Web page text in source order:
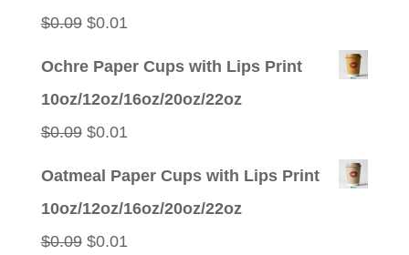
$0.09 Original
$0.01
Ochre Paper Cups with Lips Print
10oz/12oz/16oz/20oz/22oz
$0.09 Original
$0.01
Oatmeal Paper Cups with Lips Print
10oz/12oz/16oz/20oz/22oz
$0.09 Original
$0.01